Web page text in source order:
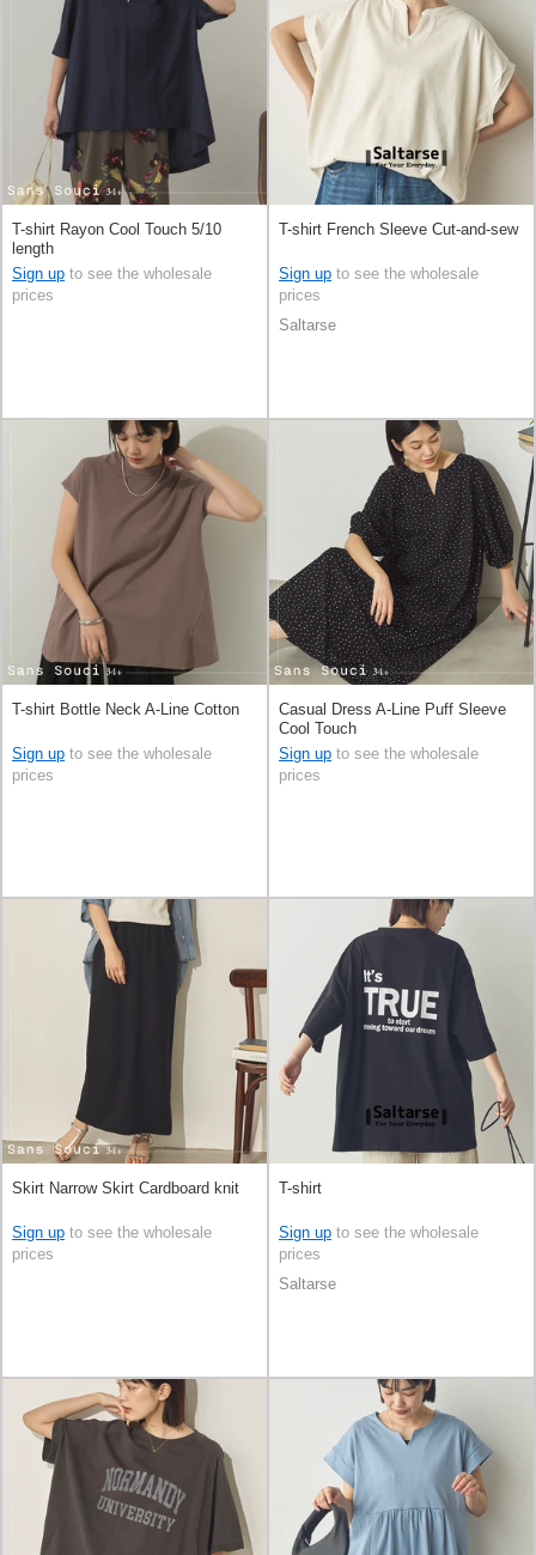
T-shirt Rayon Cool Touch 5/10
length
Sign up to see the wholesale
prices
T-shirt French Sleeve Cut-and-sew
Sign up to see the wholesale
prices
Saltarse
T-shirt Bottle Neck A-Line Cotton
Sign up to see the wholesale
prices
Casual Dress A-Line Puff Sleeve
Cool Touch
Sign up to see the wholesale
prices
Skirt Narrow Skirt Cardboard knit
Sign up to see the wholesale
prices
T-shirt
Sign up to see the wholesale
prices
Saltarse